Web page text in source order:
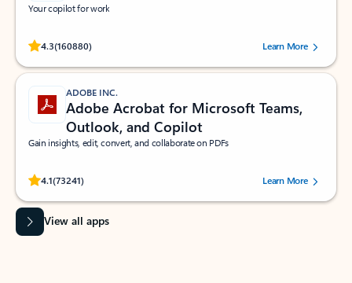
Your copilot for work
4.3(160880)
Rated (#=ratingAverage#) stars out of 5 stars, by 160880 users.Learn More
ADOBE INC.
Adobe Acrobat for Microsoft Teams,
Outlook, and Copilot
Gain insights, edit, convert, and collaborate on PDFs
4.1(73241)
Rated (#=ratingAverage#) stars out of 5 stars, by 73241 users.Learn More
View all apps